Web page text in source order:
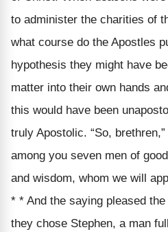
to administer the charities of
what course do the Apostles
hypothesis they might have
matter into their own hands
this would have been
truly Apostolic. “So,
among you seven men of
and wisdom, whom we will
* * And the saying pleased
they chose Stephen, a man